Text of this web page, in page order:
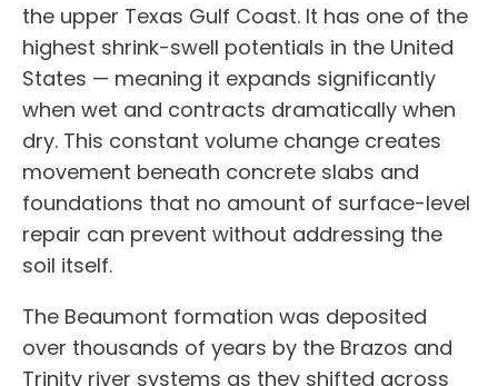
the upper Texas Gulf Coast. It has one of the
highest shrink-swell potentials in the United
States — meaning it expands significantly
when wet and contracts dramatically when
dry. This constant volume change creates
movement beneath concrete slabs and
foundations that no amount of surface-level
repair can prevent without addressing the
soil itself.
The Beaumont formation was deposited
over thousands of years by the Brazos and
Trinity river systems as they shifted across